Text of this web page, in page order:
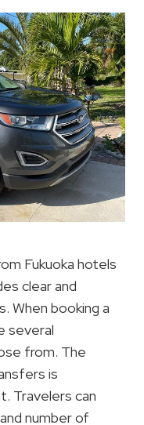
Fukuoka hotels
clear and
When booking a
several
from. The
is
Travelers can
number of